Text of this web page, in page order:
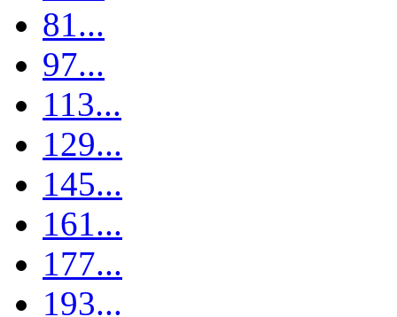
81...
97...
113...
129...
145...
161...
177...
193...